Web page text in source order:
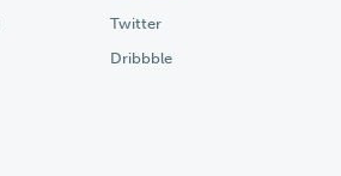
Twitter
Dribbble